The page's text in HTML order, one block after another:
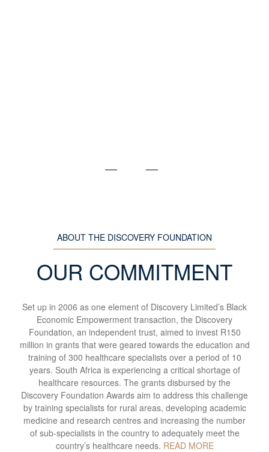
ABOUT THE DISCOVERY FOUNDATION
OUR COMMITMENT
Set up in 2006 as one element of Discovery Limited’s Black
Economic Empowerment transaction, the Discovery
Foundation, an independent trust, aimed to invest R150
million in grants that were geared towards the education and
training of 300 healthcare specialists over a period of 10
years. South Africa is experiencing a critical shortage of
healthcare resources. The grants disbursed by the
Discovery Foundation Awards aim to address this challenge
by training specialists for rural areas, developing academic
medicine and research centres and increasing the number
of sub-specialists in the country to adequately meet the
country’s healthcare needs. READ MORE